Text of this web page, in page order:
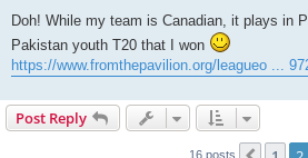
s
Doh! While my team is Canadian, it plays in
Pakistan youth T20 that I won
https://www.fromthepavilion.org/leagueo ...
Post Reply
16 posts